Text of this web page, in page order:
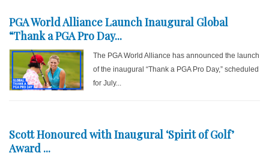
PGA World Alliance Launch Inaugural Global
“Thank a PGA Pro Day...
The PGA World Alliance has announced the launch
of the inaugural “Thank a PGA Pro Day,” scheduled
for July...
Scott Honoured with Inaugural ‘Spirit of Golf’
Award ...